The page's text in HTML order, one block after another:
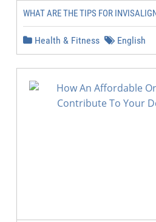
WHAT ARE THE TIPS FOR
Health & Fitness English